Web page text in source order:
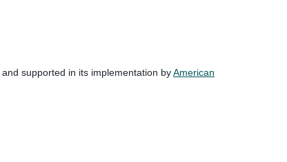
supported in its implementation byAmerican